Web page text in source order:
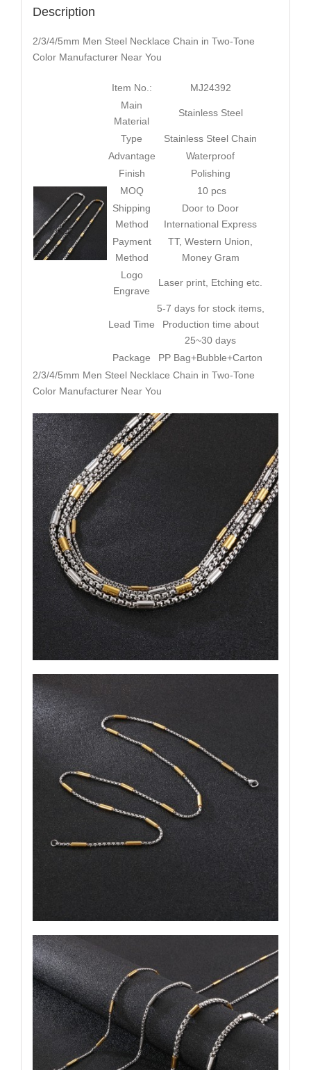
Description
2/3/4/5mm Men Steel Necklace Chain in Two-Tone
Color Manufacturer Near You
Item No.:
MJ24392
Main
Material
Stainless Steel
Type
Stainless Steel Chain
Advantage
Waterproof
Finish
Polishing
MOQ
10 pcs
Shipping
Method
Door to Door
International Express
Payment
Method
TT, Western Union,
Money Gram
Logo
Engrave
Laser print, Etching etc.
Lead Time
5-7 days for stock items,
Production time about
25~30 days
Package
PP Bag+Bubble+Carton
2/3/4/5mm Men Steel Necklace Chain in Two-Tone
Color Manufacturer Near You